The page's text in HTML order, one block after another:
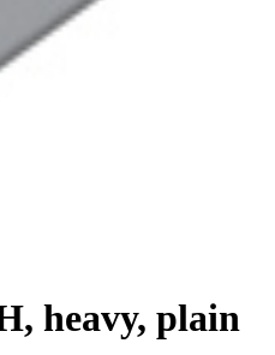
heavy, plain